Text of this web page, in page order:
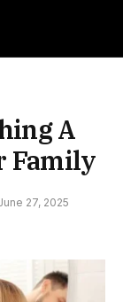
A
Family
27, 2025